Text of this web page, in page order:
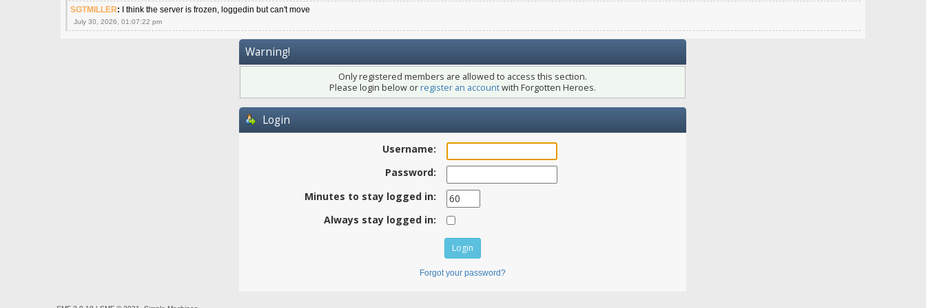
SGTMILLER: I think the server is frozen, loggedin but can't move
July 30, 2026, 01:07:22 pm
Warning!
Only registered members are allowed to access this section.
Please login below orregister an accountwith Forgotten Heroes.
Login
Username:
Password:
Minutes to stay logged in:
Always stay logged in:
Forgot your password?